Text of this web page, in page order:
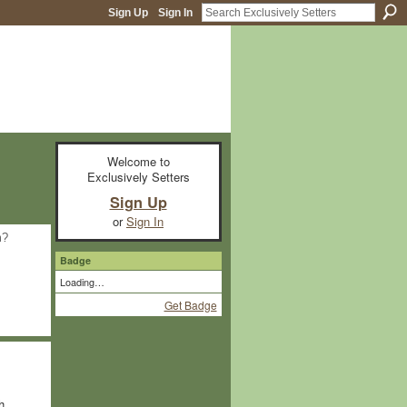
Sign Up Sign In
Welcome to
Exclusively Setters
Sign Up
orSign In
Badge
Loading…
Get Badge